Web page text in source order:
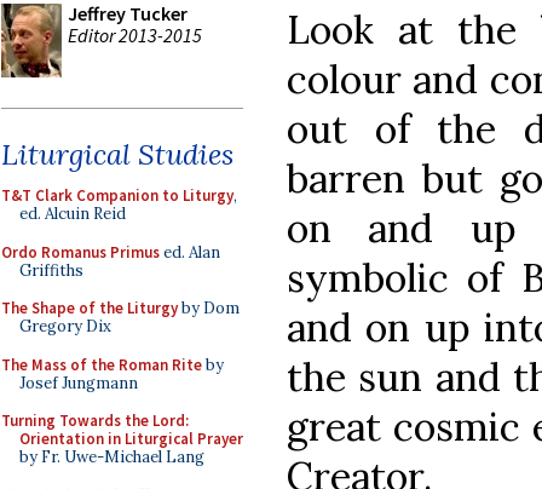
Jeffrey Tucker
Editor 2013-2015
Liturgical Studies
T&T Clark Companion to Liturgy,
ed. Alcuin Reid
Ordo Romanus Primused. Alan
Griffiths
The Shape of the Liturgyby Dom
Gregory Dix
The Mass of the Roman Riteby
Josef Jungmann
Turning Towards the Lord:
Orientation in Liturgical Prayer
by Fr. Uwe-Michael Lang
Look at the
colour and
out of the
barren but
on and up
symbolic of
and on up
the sun and
great cosmic
Creator.